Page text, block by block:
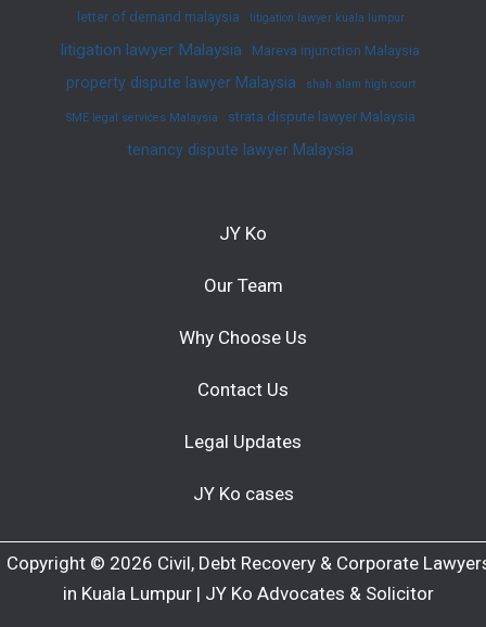
letter of demand malaysia litigation lawyer kuala lumpur
litigation lawyer Malaysia Mareva injunction Malaysia
property dispute lawyer Malaysia shah alam high court
SME legal services Malaysia strata dispute lawyer Malaysia
tenancy dispute lawyer Malaysia
JY Ko
Our Team
Why Choose Us
Contact Us
Legal Updates
JY Ko cases
Copyright © 2026 Civil, Debt Recovery & Corporate
in Kuala Lumpur | JY Ko Advocates & Solicitor